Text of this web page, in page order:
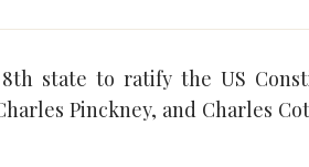
state to ratify the US
Pinckney, and Charles